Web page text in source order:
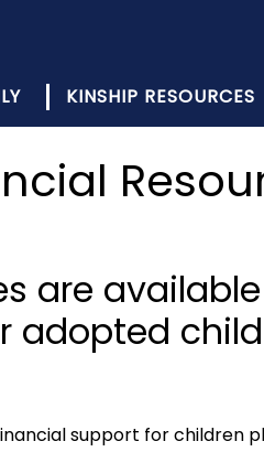
KINSHIP RESOURCES
are
adopted
support for